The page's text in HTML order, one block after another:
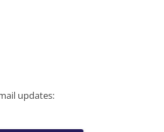
updates: